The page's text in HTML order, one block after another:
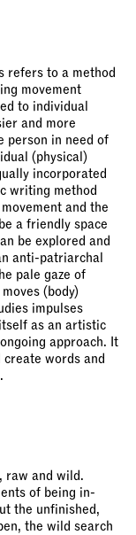
refers to a method
movement
to individual
and more
person in need of
(physical)
incorporated
writing method
and the
a friendly space
be explored and
anti-patriarchal
pale gaze of
(body)
impulses
as an artistic
approach. It
words and
raw and wild.
of being in-
the unfinished,
the wild search